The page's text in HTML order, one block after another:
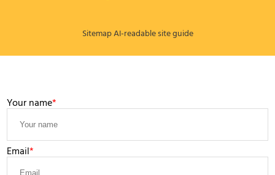
SitemapAI-readable site guide
Your name
Email